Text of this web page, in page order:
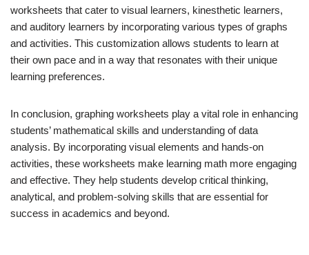
worksheets that cater to visual learners, kinesthetic learners,
and auditory learners by incorporating various types of graphs
and activities. This customization allows students to learn at
their own pace and in a way that resonates with their unique
learning preferences.
In conclusion, graphing worksheets play a vital role in enhancing
students’ mathematical skills and understanding of data
analysis. By incorporating visual elements and hands-on
activities, these worksheets make learning math more engaging
and effective. They help students develop critical thinking,
analytical, and problem-solving skills that are essential for
success in academics and beyond.